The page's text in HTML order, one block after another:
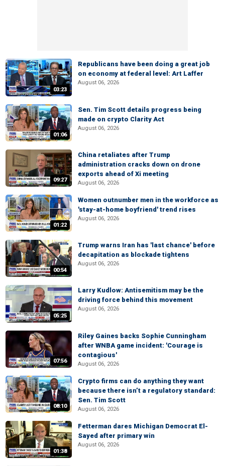
03:23
Republicans have been doing a great job
on economy at federal level: Art Laffer
August 06, 2026
01:06
Sen. Tim Scott details progress being
made on crypto Clarity Act
August 06, 2026
09:27
China retaliates after Trump
administration cracks down on drone
exports ahead of Xi meeting
August 06, 2026
01:22
Women outnumber men in the workforce as
'stay-at-home boyfriend' trend rises
August 06, 2026
00:54
Trump warns Iran has 'last chance' before
decapitation as blockade tightens
August 06, 2026
05:25
Larry Kudlow: Antisemitism may be the
driving force behind this movement
August 06, 2026
07:56
Riley Gaines backs Sophie Cunningham
after WNBA game incident: 'Courage is
contagious'
August 06, 2026
08:10
Crypto firms can do anything they want
because there isn’t a regulatory standard:
Sen. Tim Scott
August 06, 2026
01:38
Fetterman dares Michigan Democrat El-
Sayed after primary win
August 06, 2026